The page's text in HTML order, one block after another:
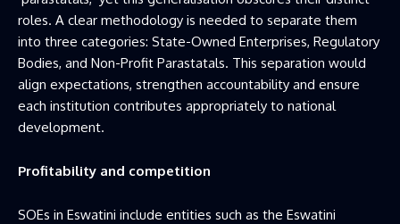
roles. A clear methodology is needed to separate them
into three categories: State-Owned Enterprises, Regulatory
Bodies, and Non-Profit Parastatals. This separation would
align expectations, strengthen accountability and ensure
each institution contributes appropriately to national
development.
Profitability and competition
SOEs in Eswatini include entities such as the Eswatini